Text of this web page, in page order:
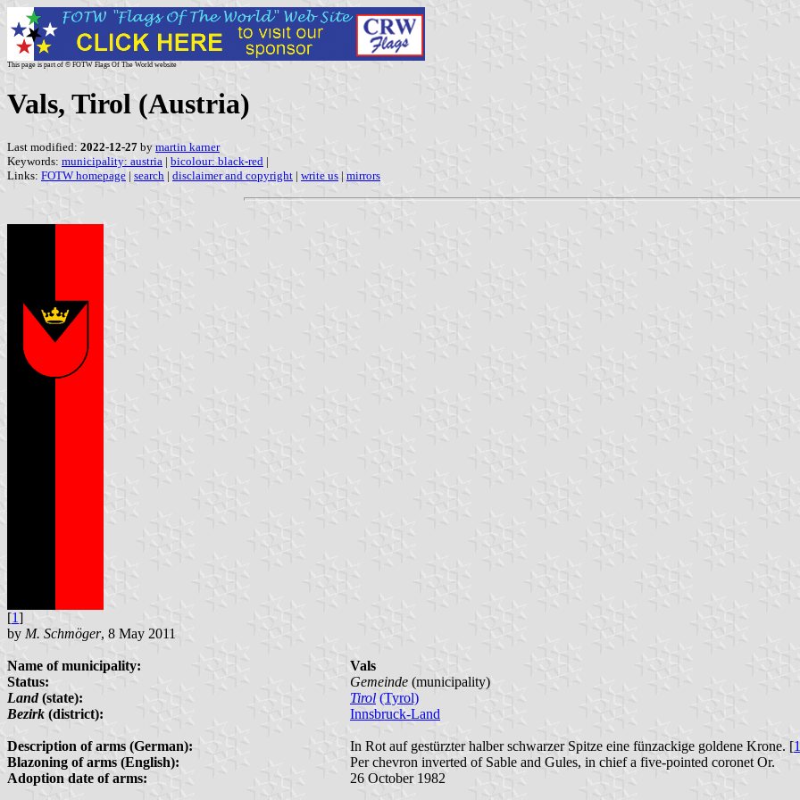
This page is part of © FOTW Flags Of The World website
Vals, Tirol (Austria)
Last modified: 2022-12-27 by martin karner
Keywords: municipality: austria | bicolour: black-red |
Links: FOTW homepage | search | disclaimer and copyright | write us | mirrors
[1]
by M. Schmöger, 8 May 2011
Name of municipality:
Vals
Status:
Gemeinde (municipality)
Land(state): Tirol (Tyrol)
Bezirk (district): Innsbruck-Land
Description of arms (German): In Rot auf gestürzter halber schwarzer Spitze eine fünzackige goldene Krone. [1
Blazoning of arms (English):
Per chevron inverted of Sable and Gules, in chief a five-pointed coronet Or.
Adoption date of arms:
26 October 1982